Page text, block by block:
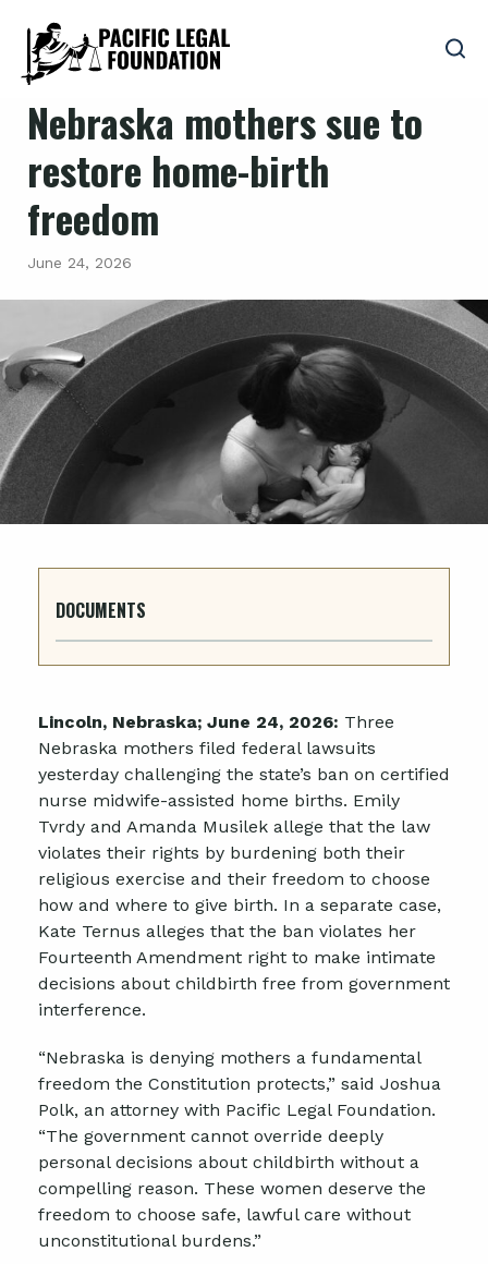
Nebraska mothers sue to
restore home-birth
freedom
June 24, 2026
Lincoln, Nebraska; June 24, 2026: Three
Nebraska mothers filed federal lawsuits
yesterday challenging the state’s ban on certified
nurse midwife-assisted home births. Emily
Tvrdy and Amanda Musilek allege that the law
violates their rights by burdening both their
religious exercise and their freedom to choose
how and where to give birth. In a separate case,
Kate Ternus alleges that the ban violates her
Fourteenth Amendment right to make intimate
decisions about childbirth free from government
interference.
“Nebraska is denying mothers a fundamental
freedom the Constitution protects,” said Joshua
Polk, an attorney with Pacific Legal Foundation.
“The government cannot override deeply
personal decisions about childbirth without a
compelling reason. These women deserve the
freedom to choose safe, lawful care without
unconstitutional burdens.”
DOCUMENTS